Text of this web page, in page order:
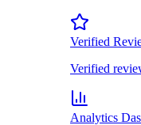
Verified
Verified
Analytics